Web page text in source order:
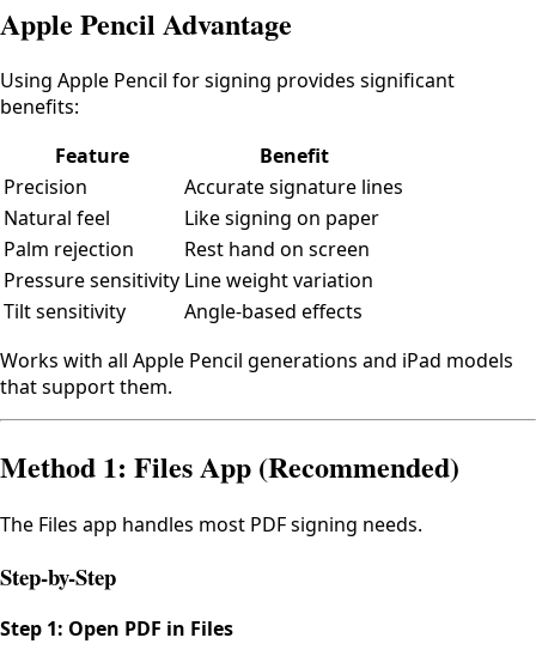
Apple Pencil Advantage
Using Apple Pencil for signing provides significant
benefits:
Feature
Benefit
Precision
Accurate signature lines
Natural feel
Like signing on paper
Palm rejection
Rest hand on screen
Pressure sensitivity Line weight variation
Tilt sensitivity
Angle-based effects
Works with all Apple Pencil generations and iPad models
that support them.
Method 1: Files App (Recommended)
The Files app handles most PDF signing needs.
Step-by-Step
Step 1: Open PDF in Files